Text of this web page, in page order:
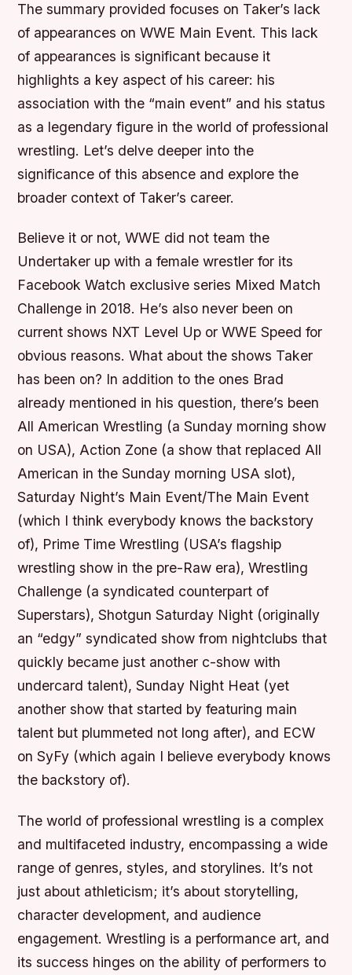
The summary provided focuses on Taker’s lack
of appearances on WWE Main Event. This lack
of appearances is significant because it
highlights a key aspect of his career: his
association with the “main event” and his status
as a legendary figure in the world of professional
wrestling. Let’s delve deeper into the
significance of this absence and explore the
broader context of Taker’s career.
Believe it or not, WWE did not team the
Undertaker up with a female wrestler for its
Facebook Watch exclusive series Mixed Match
Challenge in 2018. He’s also never been on
current shows NXT Level Up or WWE Speed for
obvious reasons. What about the shows Taker
has been on? In addition to the ones Brad
already mentioned in his question, there’s been
All American Wrestling (a Sunday morning show
on USA), Action Zone (a show that replaced All
American in the Sunday morning USA slot),
Saturday Night’s Main Event/The Main Event
(which I think everybody knows the backstory
of), Prime Time Wrestling (USA’s flagship
wrestling show in the pre-Raw era), Wrestling
Challenge (a syndicated counterpart of
Superstars), Shotgun Saturday Night (originally
an “edgy” syndicated show from nightclubs that
quickly became just another c-show with
undercard talent), Sunday Night Heat (yet
another show that started by featuring main
talent but plummeted not long after), and ECW
on SyFy (which again I believe everybody knows
the backstory of).
The world of professional wrestling is a complex
and multifaceted industry, encompassing a wide
range of genres, styles, and storylines. It’s not
just about athleticism; it’s about storytelling,
character development, and audience
engagement. Wrestling is a performance art, and
its success hinges on the ability of performers to